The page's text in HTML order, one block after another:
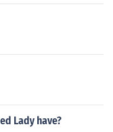
Lady have?